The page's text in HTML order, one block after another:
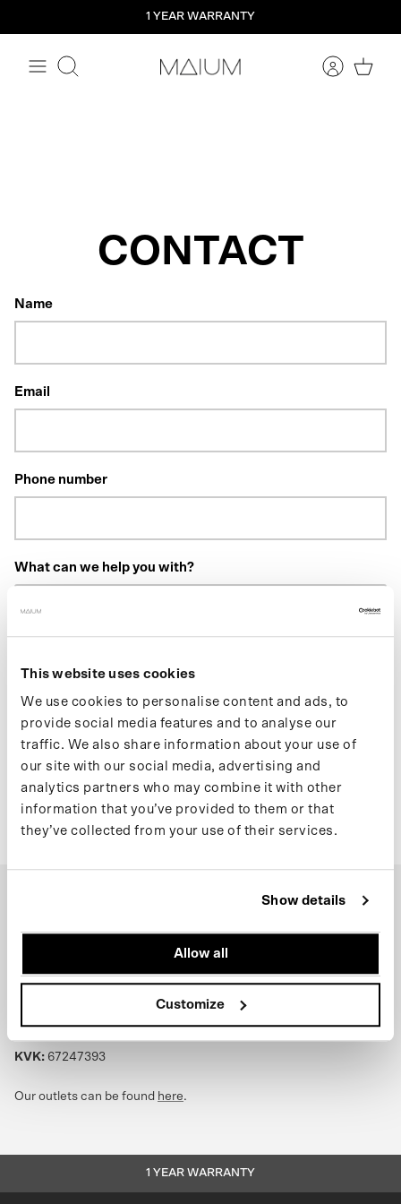
This website uses cookies
We use cookies to personalise content and ads, to
provide social media features and to analyse our
traffic. We also share information about your use of
our site with our social media, advertising and
analytics partners who may combine it with other
information that you’ve provided to them or that
they’ve collected from your use of their services.
Show details
Allow all
Customize
content
1 YEAR WARRANTY
Search
CONTACT
Name
Email
Phone number
What can we help you with?
Do you have an order number? If so, please include it above.
Send
Return address:seesupport page
+31 (0) 20 244 10 81
Email:info@maium.nl|support@maium.nl
KVK: 67247393
Our outlets can be found here.
1 YEAR WARRANTY